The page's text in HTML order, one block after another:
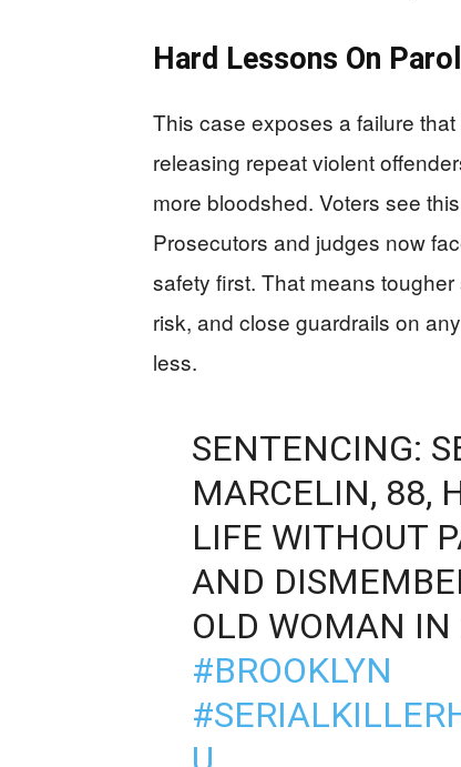
Hard Lessons On
This case exposes a failure
releasing repeat violent
more bloodshed. Voters see
Prosecutors and judges now
safety first. That means
risk, and close guardrails on
less.
SENTENCING:
MARCELIN, 88,
LIFE WITHOUT
AND
OLD WOMAN
#BROOKLYN
#SERIALKILLER